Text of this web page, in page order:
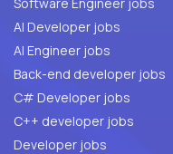
AI Developer jobs
AI Engineer jobs
Back-end developer jobs
C# Developer jobs
C++ developer jobs
Developer jobs